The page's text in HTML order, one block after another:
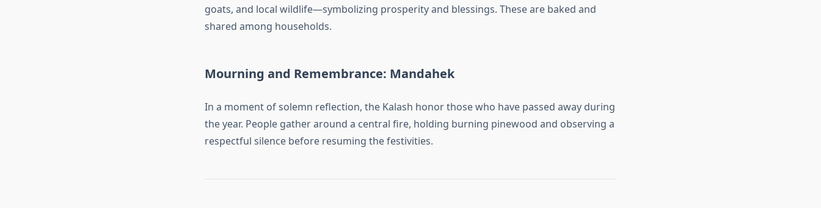
goats, and local wildlife—symbolizing prosperity and blessings. These are baked and
shared among households.
Mourning and Remembrance: Mandahek
In a moment of solemn reflection, the Kalash honor those who have passed away during
the year. People gather around a central fire, holding burning pinewood and observing a
respectful silence before resuming the festivities.